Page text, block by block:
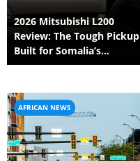
2026 Mitsubishi L200
Review: The Tough Pickup
Built for Somalia’s
Demanding Roads
AFRICAN NEWS